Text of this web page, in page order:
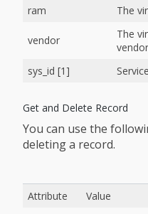
ram
The
vendor
The
sys_id [1]
Get and Delete Record
You can use the
deleting a record.
Attribute
Value